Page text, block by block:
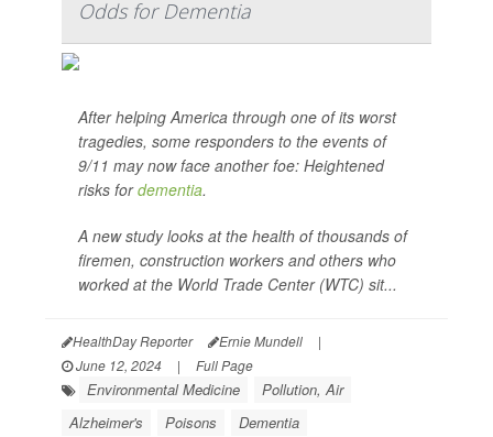
Odds for Dementia
After helping America through one of its worst
tragedies, some responders to the events of
9/11 may now face another foe: Heightened
risks fordementia.
A new study looks at the health of thousands of
firemen, construction workers and others who
worked at the World Trade Center (WTC) sit...
HealthDay Reporter Ernie Mundell
|
June 12, 2024
| Full Page
Environmental Medicine
Pollution, Air
Alzheimer's
Poisons Dementia